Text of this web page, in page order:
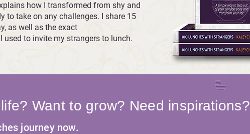
how I transformed from shy and
to take on any challenges. I share 15
as well as the exact
used to invite my strangers to lunch.
Want to grow? Need inspirations?
journey now.